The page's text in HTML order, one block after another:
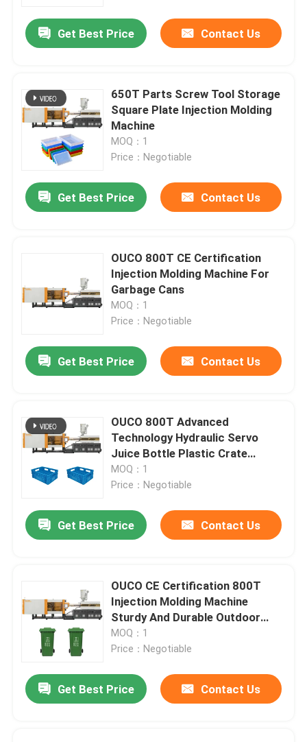
About Us
Factory Tour
Get Best Price Contact Us
650T Parts Screw Tool Storage
Square Plate Injection Molding
Machine
MOQ：1
Price：Negotiable
Get Best Price Contact Us
OUCO 800T CE Certification
Injection Molding Machine For
Garbage Cans
MOQ：1
Price：Negotiable
Get Best Price Contact Us
OUCO 800T Advanced
Technology Hydraulic Servo
Juice Bottle Plastic Crate
Injection Molding Machine
MOQ：1
Price：Negotiable
Get Best Price Contact Us
OUCO CE Certification 800T
Injection Molding Machine
Sturdy And Durable Outdoor
Trash Cans
MOQ：1
Price：Negotiable
Get Best Price Contact Us